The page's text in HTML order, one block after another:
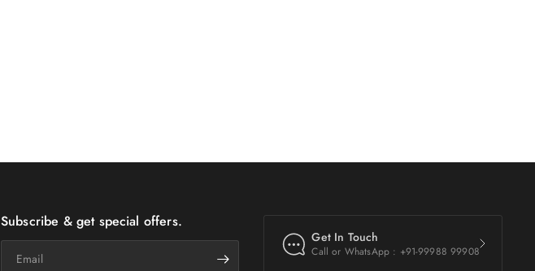
Subscribe & get special offers.
Get In Touch
Call or WhatsApp : +91-99988 99908